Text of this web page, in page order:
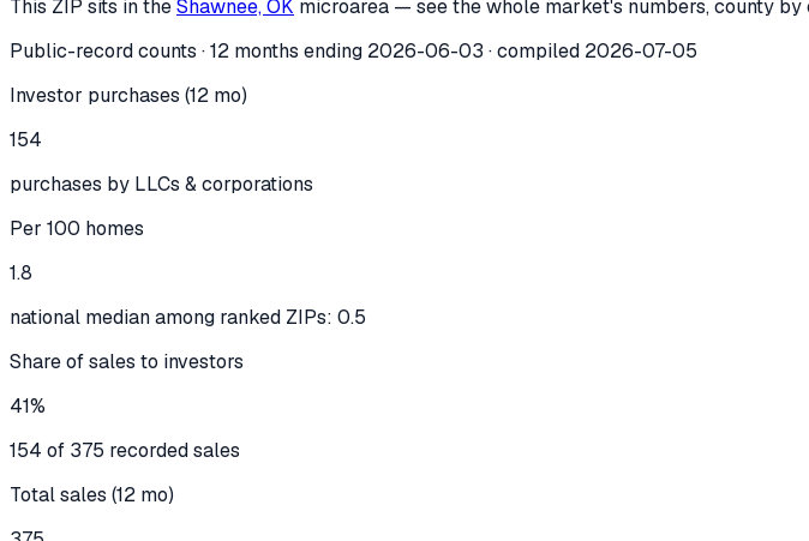
This ZIP sits in theShawnee, OK microarea — see the whole market's numbers, county by
Public-record counts · 12 months ending 2026-06-03 · compiled 2026-07-05
Investor purchases (12 mo)
154
purchases by LLCs & corporations
Per 100 homes
1.8
national median among ranked ZIPs: 0.5
Share of sales to investors
41%
154 of 375 recorded sales
Total sales (12 mo)